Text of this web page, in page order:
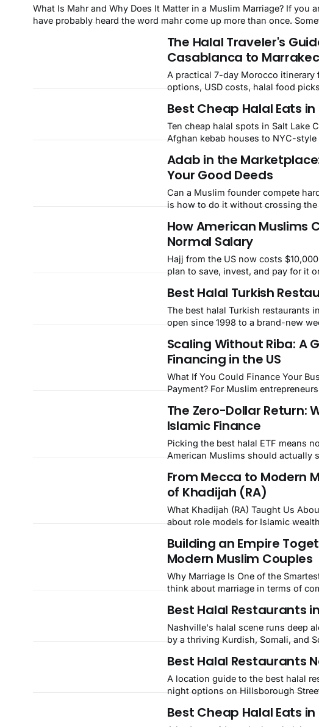
What Is Mahr and Why Does It Matter in a Muslim Marriage? If you are planning a nikah or helping a loved one prepare for one, you
have probably heard the word mahr come up more than once.
The Halal Traveler's
Casablanca to
A practical 7-day Morocco
options, USD costs, halal food
Best Cheap Halal Eats in
Ten cheap halal spots in Salt Lake
Afghan kebab houses to NYC-
Adab in the
Your Good Deeds
Can a Muslim founder compete
is how to do it without crossing
How American Muslims
Normal Salary
Hajj from the US now costs
plan to save, invest, and pay for it
Best Halal Turkish
The best halal Turkish restaurants
open since 1998 to a brand-new
Scaling Without Riba: A
Financing in the US
What If You Could Finance Your
Payment? For Muslim entrepreneurs in the US, that question has a real answer, and it
reserved for Muslim-majority
The Zero-Dollar Return:
Islamic Finance
Picking the best halal ETF means
American Muslims should actually
From Mecca to Modern
of Khadijah (RA)
What Khadijah (RA) Taught Us About
about role models for Islamic
first wife of Prophet Muhammad
Building an Empire
Modern Muslim Couples
Why Marriage Is One of the Smartest
think about marriage in terms of
powerful financial decisions a
Best Halal Restaurants
Nashville's halal scene runs deep
by a thriving Kurdish, Somali, and
Best Halal Restaurants
A location guide to the best halal
night options on Hillsborough
Best Cheap Halal Eats in